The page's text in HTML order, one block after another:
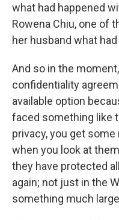
what had happened
Rowena Chiu, one of
her husband what
And so in the
confidentiality
available option
faced something like
privacy, you get
when you look at
they have protected
again; not just in the
something much